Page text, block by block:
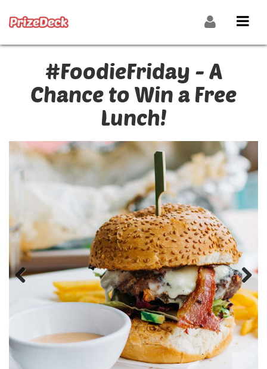
#FoodieFriday - A
Chance to Win a Free
Lunch!